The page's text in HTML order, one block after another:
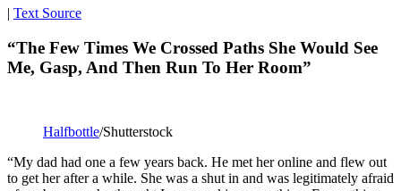
| Text Source
“The Few Times We Crossed Paths She Would See
Me, Gasp, And Then Run To Her Room”
Halfbottle/Shutterstock
“My dad had one a few years back. He met her online and flew out
to get her after a while. She was a shut in and was legitimately afraid